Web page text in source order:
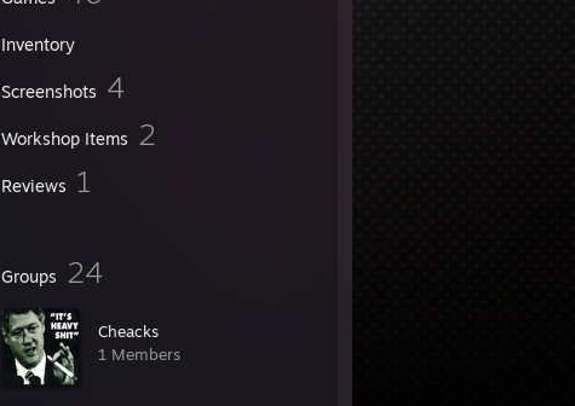
Inventory
Screenshots 4
Workshop Items 2
Reviews 1
Groups 24
Cheacks
1 Members